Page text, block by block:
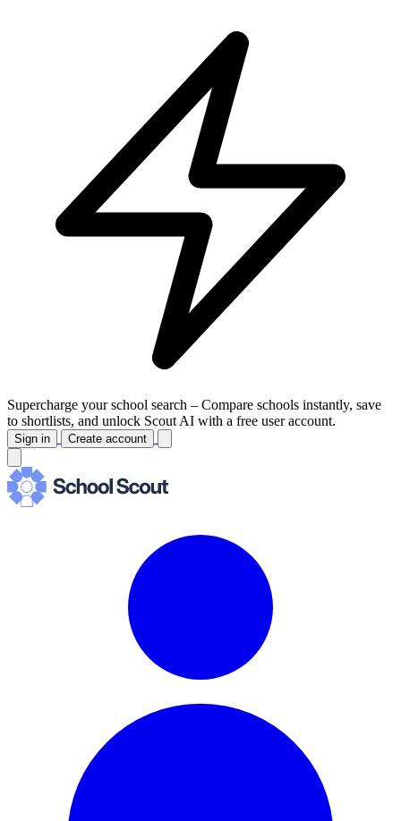
Supercharge your school search – Compare schools instantly, save
to shortlists, and unlock Scout AI with a free user account.
Sign in Create account